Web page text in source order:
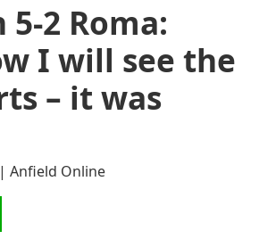
5-2 Roma:
I will see the
– it was
| Anfield Online